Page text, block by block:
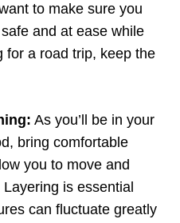
to make sure you
and at ease while
for a road trip, keep the
As you’ll be in your
bring comfortable
you to move and
is essential
can fluctuate greatly